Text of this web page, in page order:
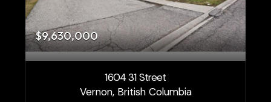
$9,630,000
1604 31 Street
Vernon, British Columbia